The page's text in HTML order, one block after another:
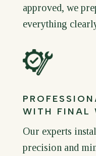
approved, we
everything
WITH FINAL
Our experts
precision and